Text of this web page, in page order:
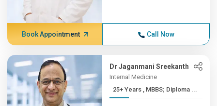
Book Appointment Call Now
Dr Jaganmani Sreekanth
Internal Medicine
25+ Years , MBBS; Diploma ...